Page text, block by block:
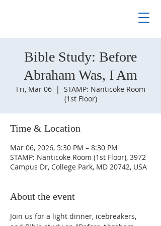
Bible Study: Before
Abraham Was, I Am
Fri, Mar 06
  |
STAMP: Nanticoke Room
(1st Floor)
Time & Location
Mar 06, 2026, 5:30 PM – 8:30 PM
STAMP: Nanticoke Room (1st Floor), 3972
Campus Dr, College Park, MD 20742, USA
About the event
Join us for a light dinner, icebreakers,